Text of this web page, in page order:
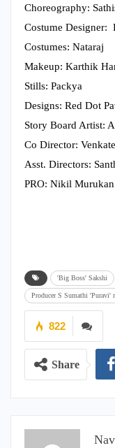
Choreography:
Costume Designer:
Costumes: Nataraj
Makeup: Karthik
Stills: Packya
Designs: Red Dot
Story Board Artist:
Co Director:
Asst. Directors:
PRO: Nikil Murukan
'Big Boss' Sakshi
Producer S Sumathi 'Puravi'
822
Share